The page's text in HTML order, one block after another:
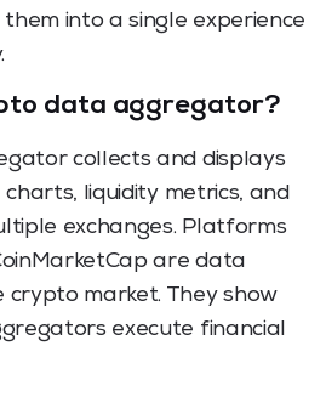
into a single experience
data aggregator?
collects and displays
liquidity metrics, and
exchanges. Platforms
are data
market. They show
execute financial